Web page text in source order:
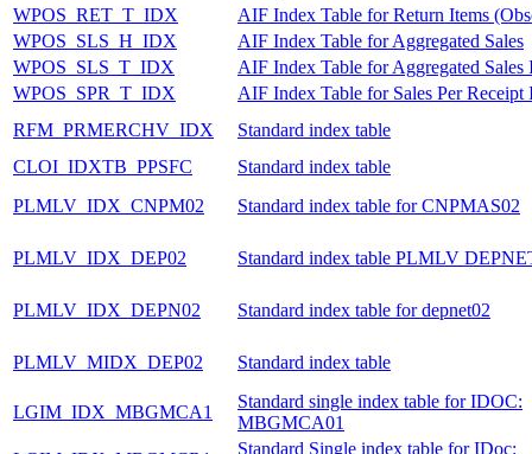
WPOS_RET_T_IDX
AIF Index Table for Return Items
WPOS_SLS_H_IDX
AIF Index Table for Aggregated Sales
WPOS_SLS_T_IDX
AIF Index Table for Aggregated Sales
WPOS_SPR_T_IDX
AIF Index Table for Sales Per Receipt
RFM_PRMERCHV_IDX
Standard index table
CLOI_IDXTB_PPSFC
Standard index table
PLMLV_IDX_CNPM02
Standard index table for CNPMAS02
PLMLV_IDX_DEP02 Standard index table PLMLV
PLMLV_IDX_DEPN02 Standard index table for depnet02
PLMLV_MIDX_DEP02 Standard index table
LGIM_IDX_MBGMCA1
Standard single index table for IDOC:
MBGMCA01
Standard Single index table for IDoc: